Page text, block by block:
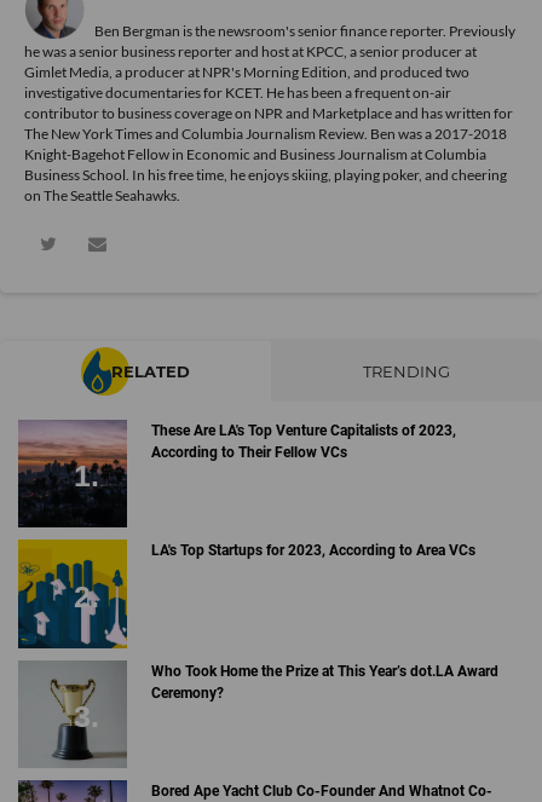
Ben Bergman is the newsroom's senior finance reporter. Previously
he was a senior business reporter and host at KPCC, a senior producer at
Gimlet Media, a producer at NPR's Morning Edition, and produced two
investigative documentaries for KCET. He has been a frequent on-air
contributor to business coverage on NPR and Marketplace and has written for
The New York Times and Columbia Journalism Review. Ben was a 2017-2018
Knight-Bagehot Fellow in Economic and Business Journalism at Columbia
Business School. In his free time, he enjoys skiing, playing poker, and cheering
on The Seattle Seahawks.
RELATED TRENDING
These Are LA's Top Venture Capitalists of 2023,
According to Their Fellow VCs
LA's Top Startups for 2023, According to Area VCs
Who Took Home the Prize at This Year’s dot.LA Award
Ceremony?
Bored Ape Yacht Club Co-Founder And Whatnot Co-